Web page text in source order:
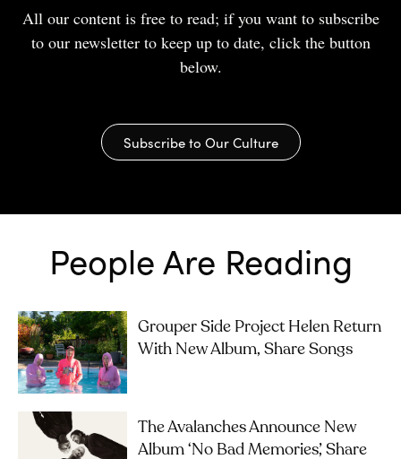
All our content is free to read; if you want to subscribe
to our newsletter to keep up to date, click the button
below.
Subscribe to Our Culture
People Are Reading
Grouper Side Project Helen Return
With New Album, Share Songs
The Avalanches Announce New
Album ‘No Bad Memories’, Share